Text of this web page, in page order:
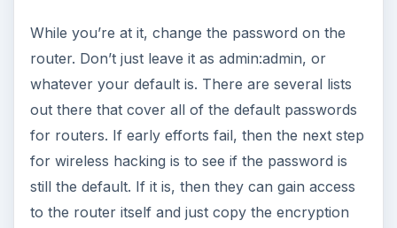
While you’re at it, change the password on the
router. Don’t just leave it as admin:admin, or
whatever your default is. There are several lists
out there that cover all of the default passwords
for routers. If early efforts fail, then the next step
for wireless hacking is to see if the password is
still the default. If it is, then they can gain access
to the router itself and just copy the encryption